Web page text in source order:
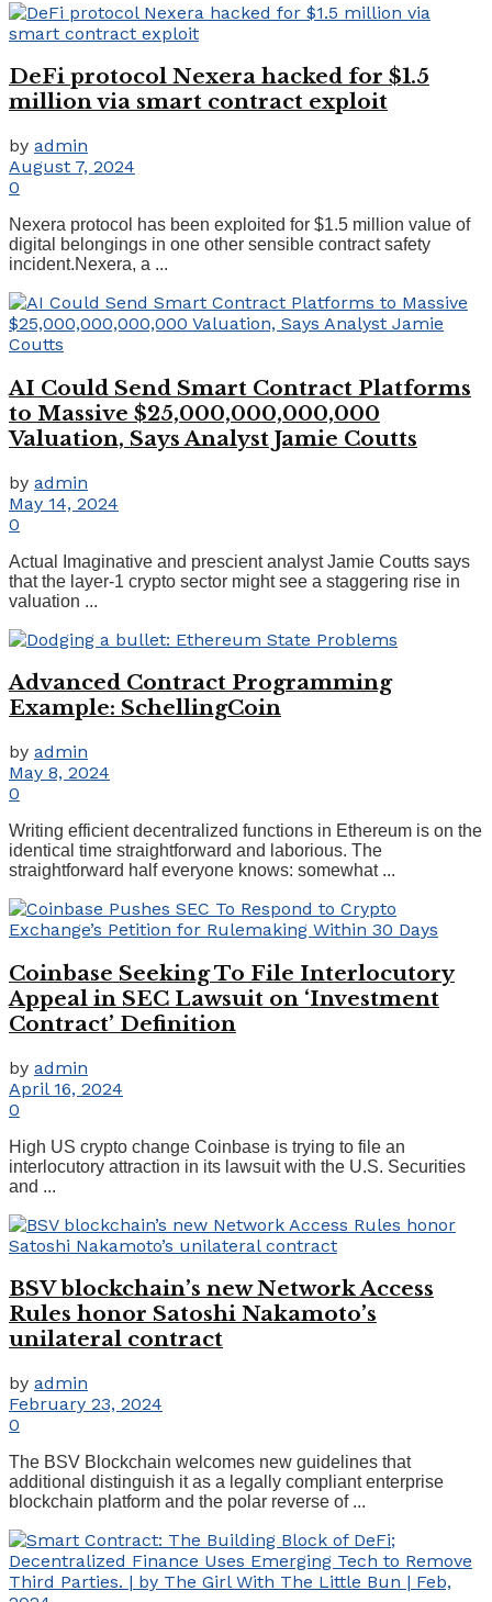
DeFi protocol Nexera hacked for $1.5
million via smart contract exploit
by admin
August 7, 2024
0
Nexera protocol has been exploited for $1.5 million value of
digital belongings in one other sensible contract safety
incident.Nexera, a ...
AI Could Send Smart Contract Platforms
to Massive $25,000,000,000,000
Valuation, Says Analyst Jamie Coutts
by admin
May 14, 2024
0
Actual Imaginative and prescient analyst Jamie Coutts says
that the layer-1 crypto sector might see a staggering rise in
valuation ...
Advanced Contract Programming
Example: SchellingCoin
by admin
May 8, 2024
0
Writing efficient decentralized functions in Ethereum is on the
identical time straightforward and laborious. The
straightforward half everyone knows: somewhat ...
Coinbase Seeking To File Interlocutory
Appeal in SEC Lawsuit on ‘Investment
Contract’ Definition
by admin
April 16, 2024
0
High US crypto change Coinbase is trying to file an
interlocutory attraction in its lawsuit with the U.S. Securities
and ...
BSV blockchain’s new Network Access
Rules honor Satoshi Nakamoto’s
unilateral contract
by admin
February 23, 2024
0
The BSV Blockchain welcomes new guidelines that
additional distinguish it as a legally compliant enterprise
blockchain platform and the polar reverse of ...